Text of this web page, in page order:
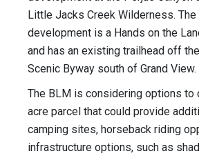
Little Jacks Creek Wilderness. The
development is a Hands on the
and has an existing trailhead off
Scenic Byway south of Grand View.
The BLM is considering options to
acre parcel that could provide
camping sites, horseback riding
infrastructure options, such as